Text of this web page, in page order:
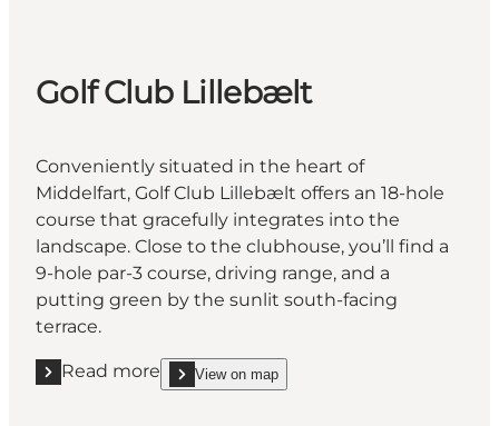
Golf Club Lillebælt
Conveniently situated in the heart of
Middelfart, Golf Club Lillebælt offers an 18-hole
course that gracefully integrates into the
landscape. Close to the clubhouse, you’ll find a
9-hole par-3 course, driving range, and a
putting green by the sunlit south-facing
terrace.
Read more
Read more "Golf Club Lillebælt"
View on map
show Golf Club Lillebælt on_map